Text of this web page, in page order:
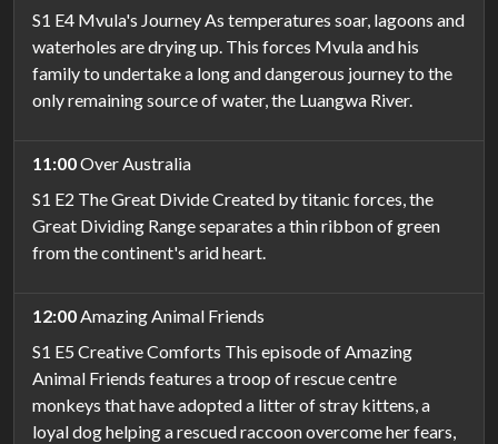
S1 E4 Mvula's Journey As temperatures soar, lagoons and
waterholes are drying up. This forces Mvula and his
family to undertake a long and dangerous journey to the
only remaining source of water, the Luangwa River.
11:00Over Australia
S1 E2 The Great Divide Created by titanic forces, the
Great Dividing Range separates a thin ribbon of green
from the continent's arid heart.
12:00Amazing Animal Friends
S1 E5 Creative Comforts This episode of Amazing
Animal Friends features a troop of rescue centre
monkeys that have adopted a litter of stray kittens, a
loyal dog helping a rescued raccoon overcome her fears,